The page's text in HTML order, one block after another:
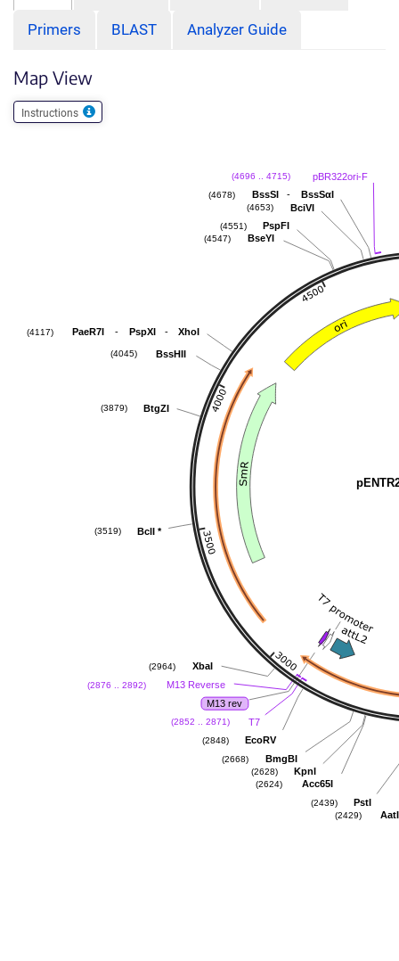
Primers BLAST Analyzer Guide
Map View
Instructions
pBR322ori-F
(4696 .. 4715)
BssSI - BssSαI
(4678)
BciVI
(4653)
PspFI
(4551)
BseYI
(4547)
PaeR7I - PspXI - XhoI
(4117)
BssHII
(4045)
BtgZI
(3879)
BclI *
(3519)
XbaI
(2964)
M13 Reverse
(2876 .. 2892)
M13 rev
T7
(2852 .. 2871)
EcoRV
(2848)
BmgBI
(2668)
KpnI
(2628)
Acc65I
(2624)
PstI
(2439)
(2429)